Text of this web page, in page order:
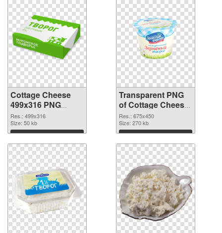
Cottage Cheese
499x316 PNG
image
Res.: 499x316
Size: 50 kb
Download
Transparent PNG
of Cottage Cheese
675x450
Res.: 675x450
Size: 270 kb
Download